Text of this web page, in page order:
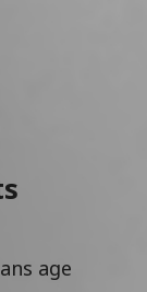
age